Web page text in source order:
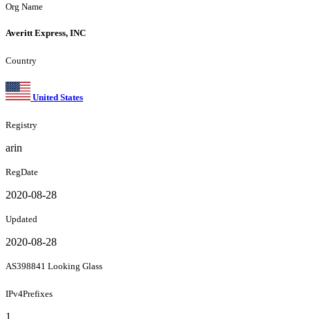
Org Name
Averitt Express, INC
Country
United States
Registry
arin
RegDate
2020-08-28
Updated
2020-08-28
AS398841 Looking Glass
IPv4Prefixes